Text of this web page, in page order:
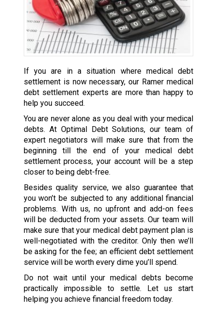
If you are in a situation where medical debt
settlement is now necessary, our Ramer medical
debt settlement experts are more than happy to
help you succeed.
You are never alone as you deal with your medical
debts. At Optimal Debt Solutions, our team of
expert negotiators will make sure that from the
beginning till the end of your medical debt
settlement process, your account will be a step
closer to being debt-free.
Besides quality service, we also guarantee that
you won’t be subjected to any additional financial
problems. With us, no upfront and add-on fees
will be deducted from your assets. Our team will
make sure that your medical debt payment plan is
well-negotiated with the creditor. Only then we’ll
be asking for the fee; an efficient debt settlement
service will be worth every dime you’ll spend.
Do not wait until your medical debts become
practically impossible to settle. Let us start
helping you achieve financial freedom today.